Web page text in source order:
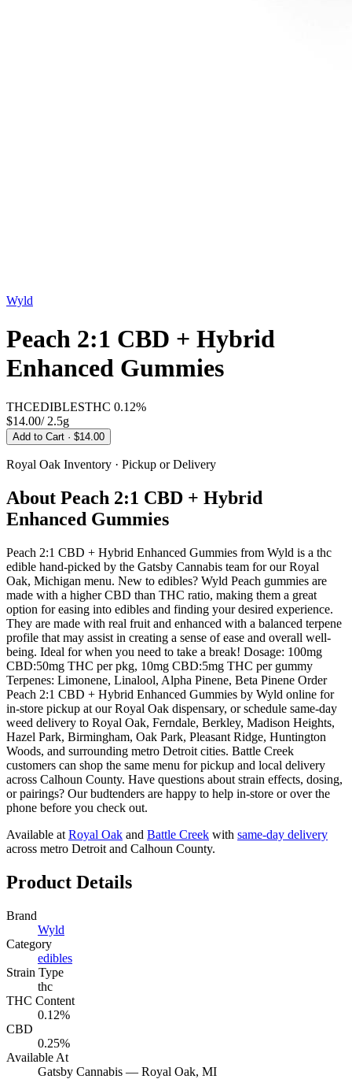
Wyld
Peach 2:1 CBD + Hybrid
Enhanced Gummies
THCEDIBLESTHC 0.12%
$14.00/ 2.5g
Add to Cart · $14.00
Royal Oak Inventory · Pickup or Delivery
About Peach 2:1 CBD + Hybrid
Enhanced Gummies
Peach 2:1 CBD + Hybrid Enhanced Gummies from Wyld is a thc
edible hand-picked by the Gatsby Cannabis team for our Royal
Oak, Michigan menu. New to edibles? Wyld Peach gummies are
made with a higher CBD than THC ratio, making them a great
option for easing into edibles and finding your desired experience.
They are made with real fruit and enhanced with a balanced terpene
profile that may assist in creating a sense of ease and overall well-
being. Ideal for when you need to take a break! Dosage: 100mg
CBD:50mg THC per pkg, 10mg CBD:5mg THC per gummy
Terpenes: Limonene, Linalool, Alpha Pinene, Beta Pinene Order
Peach 2:1 CBD + Hybrid Enhanced Gummies by Wyld online for
in-store pickup at our Royal Oak dispensary, or schedule same-day
weed delivery to Royal Oak, Ferndale, Berkley, Madison Heights,
Hazel Park, Birmingham, Oak Park, Pleasant Ridge, Huntington
Woods, and surrounding metro Detroit cities. Battle Creek
customers can shop the same menu for pickup and local delivery
across Calhoun County. Have questions about strain effects, dosing,
or pairings? Our budtenders are happy to help in-store or over the
phone before you check out.
Available at Royal Oak and Battle Creek with same-day delivery
across metro Detroit and Calhoun County.
Product Details
Brand
Wyld
Category
edibles
Strain Type
thc
THC Content
0.12%
CBD
0.25%
Available At
Gatsby Cannabis — Royal Oak, MI